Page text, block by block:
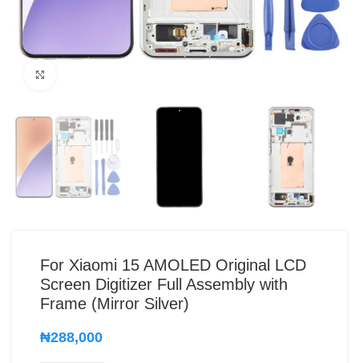
For Xiaomi 15 AMOLED Original LCD
Screen Digitizer Full Assembly with
Frame (Mirror Silver)
₦288,000